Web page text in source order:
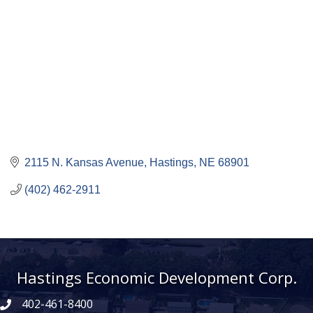
2115 N. Kansas Avenue Hastings NE 68901
(402) 462-2911
Hastings Economic Development Corp.
402-461-8400